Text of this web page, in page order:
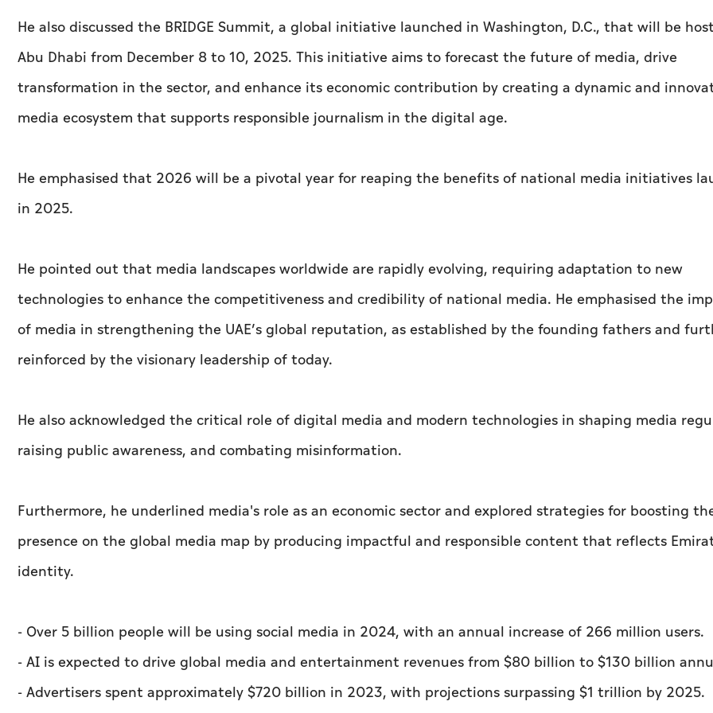
He also discussed the BRIDGE Summit, a global initiative launched in Washington, D.C., that will be
Abu Dhabi from December 8 to 10, 2025. This initiative aims to forecast the future of media, drive
transformation in the sector, and enhance its economic contribution by creating a dynamic and
media ecosystem that supports responsible journalism in the digital age.
He emphasised that 2026 will be a pivotal year for reaping the benefits of national media initiatives
in 2025.
He pointed out that media landscapes worldwide are rapidly evolving, requiring adaptation to new
technologies to enhance the competitiveness and credibility of national media. He emphasised the
of media in strengthening the UAE’s global reputation, as established by the founding fathers and
reinforced by the visionary leadership of today.
He also acknowledged the critical role of digital media and modern technologies in shaping media
raising public awareness, and combating misinformation.
Furthermore, he underlined media's role as an economic sector and explored strategies for boosting the
presence on the global media map by producing impactful and responsible content that reflects
identity.
- Over 5 billion people will be using social media in 2024, with an annual increase of 266 million users.
- AI is expected to drive global media and entertainment revenues from $80 billion to $130 billion
- Advertisers spent approximately $720 billion in 2023, with projections surpassing $1 trillion by 2025.